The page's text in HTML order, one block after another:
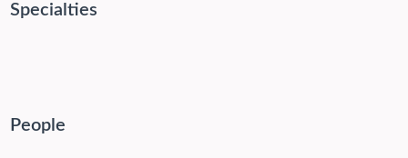
Specialties
People